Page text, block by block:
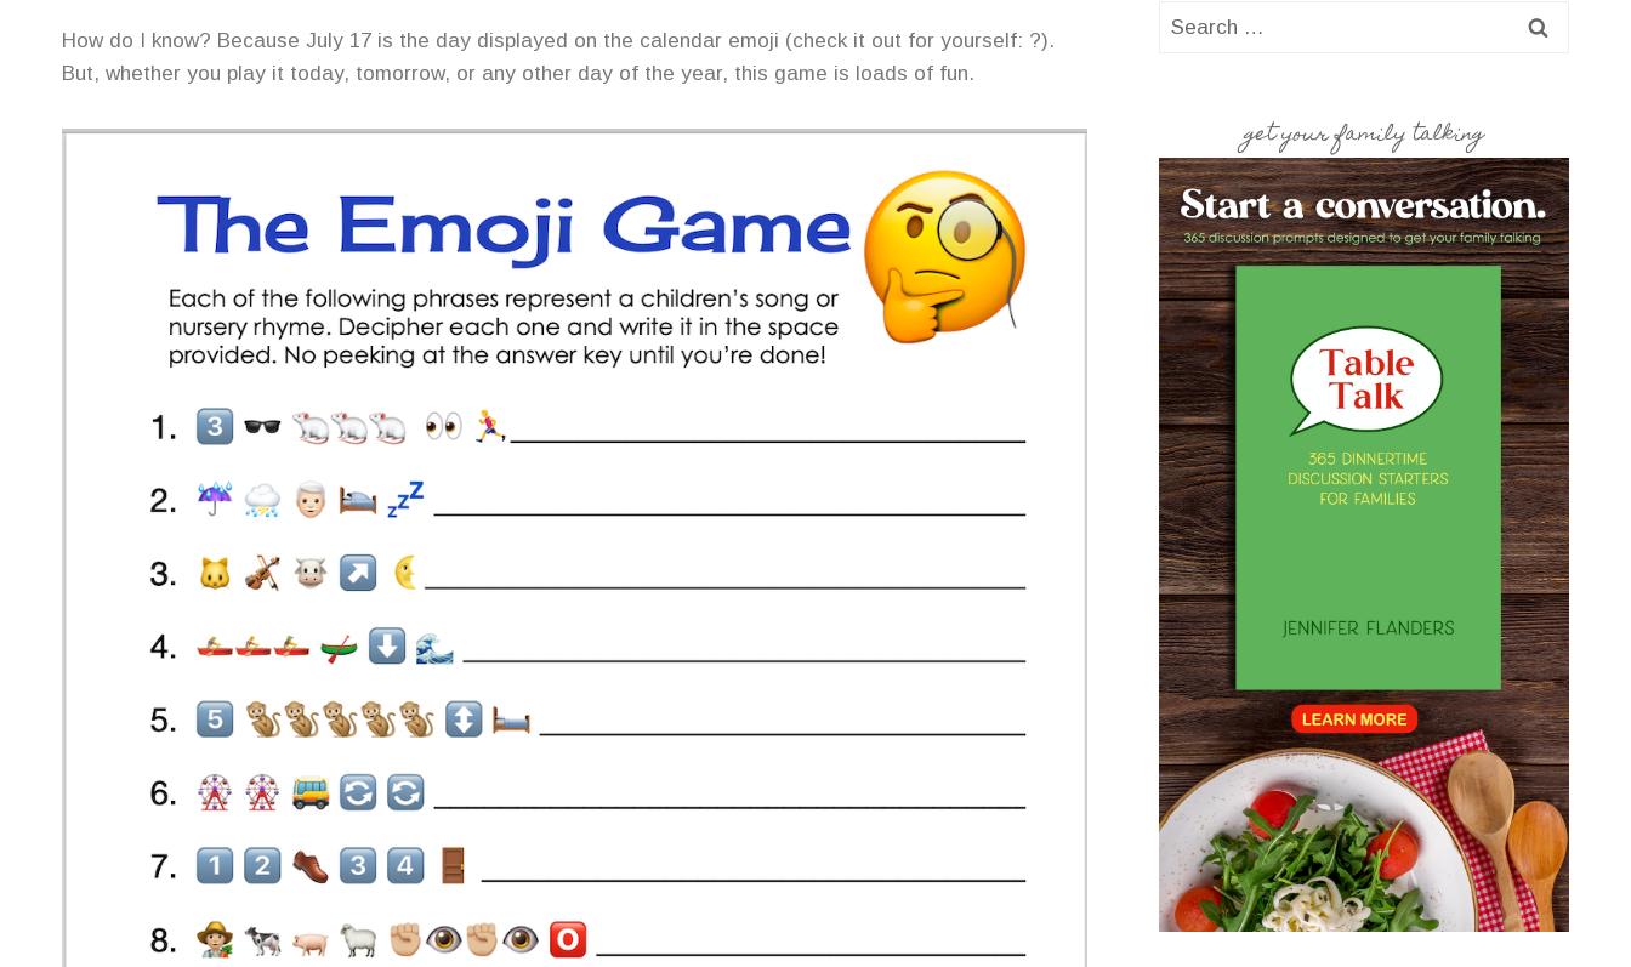
How do I know? Because July 17 is the day displayed on the calendar emoji (check it out for yourself: ?).
But, whether you play it today, tomorrow, or any other day of the year, this game is loads of fun.
Search
get your family talking